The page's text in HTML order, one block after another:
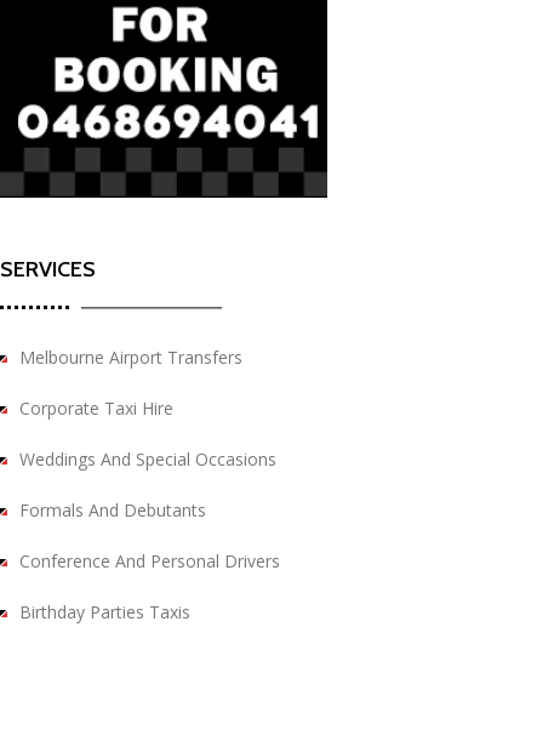
SERVICES
Melbourne Airport Transfers
Corporate Taxi Hire
Weddings And Special Occasions
Formals And Debutants
Conference And Personal Drivers
Birthday Parties Taxis